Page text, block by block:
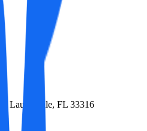
Lauderdale, FL 33316